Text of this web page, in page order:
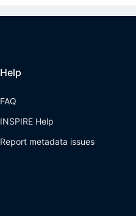
Help
FAQ
INSPIRE Help
Report metadata issues